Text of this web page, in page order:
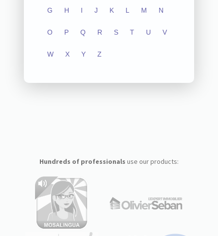
G H I J K L M N
O P Q R S T U V
W X Y Z
Hundreds of professionals use our products: